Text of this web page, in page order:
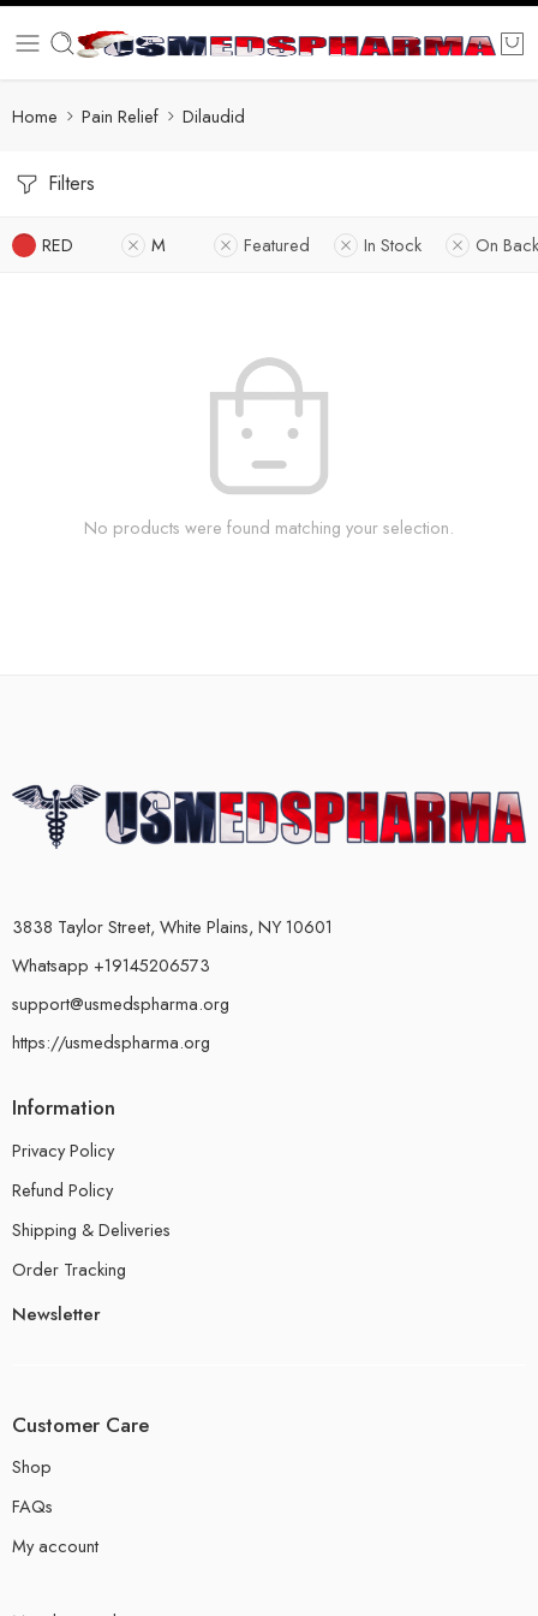
Home Pain Relief Dilaudid
Filters
RED M Featured In Stock On
No products were found matching your selection.
3838 Taylor Street, White Plains, NY 10601
Whatsapp +19145206573
support@usmedspharma.org
https://usmedspharma.org
Information
Privacy Policy
Refund Policy
Shipping & Deliveries
Order Tracking
Newsletter
Customer Care
Shop
FAQs
My account